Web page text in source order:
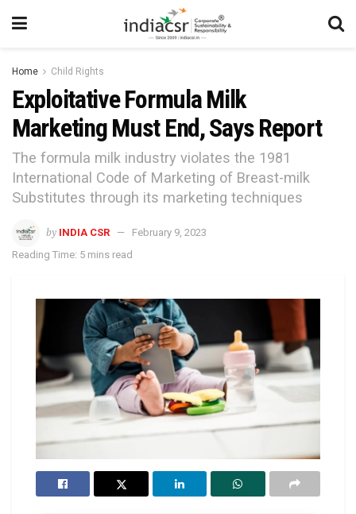
Home Child Rights
Exploitative Formula Milk
Marketing Must End, Says Report
The formula milk industry violates the 1981
International Code of Marketing of Breast-milk
Substitutes through its marketing techniques
by INDIA CSR
February 9, 2023
Reading Time: 5 mins read